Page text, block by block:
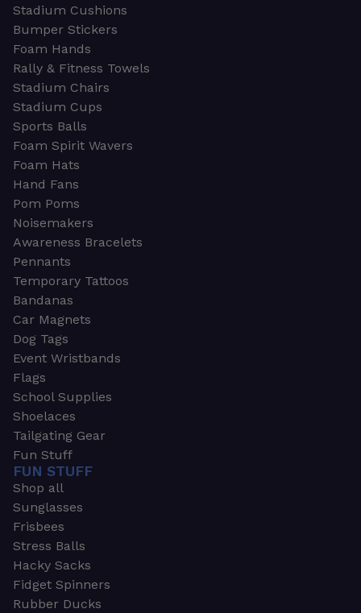
Stadium Cushions
Bumper Stickers
Foam Hands
Rally & Fitness Towels
Stadium Chairs
Stadium Cups
Sports Balls
Foam Spirit Wavers
Foam Hats
Hand Fans
Pom Poms
Noisemakers
Awareness Bracelets
Pennants
Temporary Tattoos
Bandanas
Car Magnets
Dog Tags
Event Wristbands
Flags
School Supplies
Shoelaces
Tailgating Gear
Fun Stuff
FUN STUFF
Shop all
Sunglasses
Frisbees
Stress Balls
Hacky Sacks
Fidget Spinners
Rubber Ducks